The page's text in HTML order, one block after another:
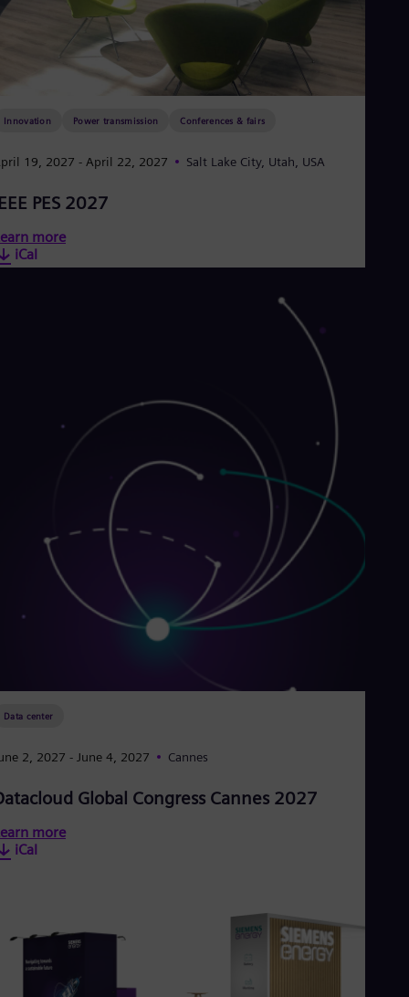
Innovation Power transmission Conferences & fairs
19, 2027 - April 22, 2027 Salt Lake City, Utah, USA
PES 2027
more
iCal
Data center
2, 2027 - June 4, 2027 Cannes
Global Congress Cannes 2027
more
iCal